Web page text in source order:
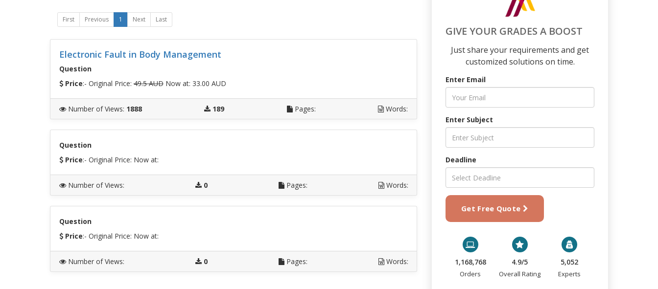
First Previous 1 Next Last
Electronic Fault in Body Management
Question
Price:- Original Price:49.5 AUDNow at: 33.00 AUD
Number of Views: 1888 189 Pages: Words:
Question
Price:- Original Price: Now at:
Number of Views: 0 Pages: Words:
Question
Price:- Original Price: Now at:
Number of Views: 0 Pages: Words:
GIVE YOUR GRADES A BOOST
Just share your requirements and get
customized solutions on time.
Enter Email
Enter Subject
Deadline
Get Free Quote
1,168,768
Orders
4.9/5
Overall Rating
5,052
Experts